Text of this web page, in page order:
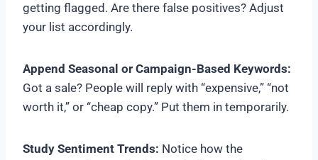
getting flagged. Are there false positives? Adjust
your list accordingly.
Append Seasonal or Campaign-Based Keywords:
Got a sale? People will reply with “expensive,” “not
worth it,” or “cheap copy.” Put them in temporarily.
Study Sentiment Trends: Notice how the